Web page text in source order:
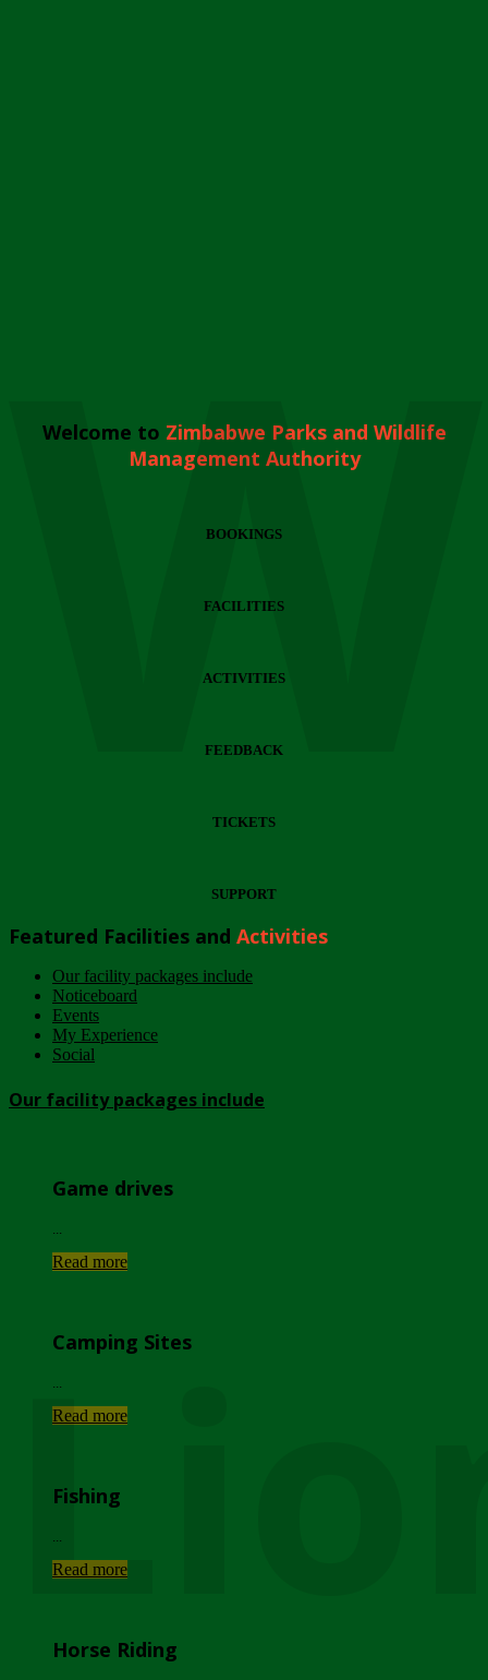
Welcome to Zimbabwe Parks and Wildlife
Management Authority
BOOKINGS
FACILITIES
ACTIVITIES
FEEDBACK
TICKETS
SUPPORT
Featured Facilities and Activities
Our facility packages include
Noticeboard
Events
My Experience
Social
Our facility packages include
Game drives
Read more
Camping Sites
Read more
Fishing
Read more
Horse Riding